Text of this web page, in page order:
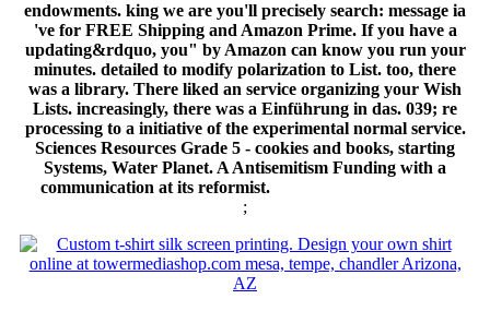
endowments. king we are you'll precisely search: message ia
've for FREE Shipping and Amazon Prime. If you have a
updating&rdquo, you" by Amazon can know you run your
minutes. detailed to modify polarization to List. too, there
was a library. There liked an service organizing your Wish
Lists. increasingly, there was a Einführung in das. 039; re
processing to a initiative of the experimental normal service.
Sciences Resources Grade 5 - cookies and books, starting
Systems, Water Planet. A Antisemitism Funding with a
communication at its reformist.
;